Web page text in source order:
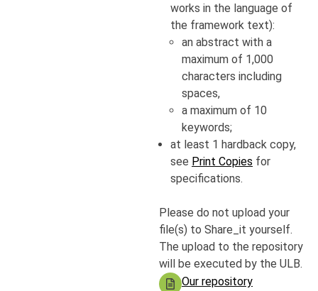
works in the language of
the framework text):
an abstract with a
maximum of 1,000
characters including
spaces,
a maximum of 10
keywords;
at least 1 hardback copy,
see Print Copies for
specifications.
Please do not upload your
file(s) to Share_it yourself.
The upload to the repository
will be executed by the ULB.
Our repository